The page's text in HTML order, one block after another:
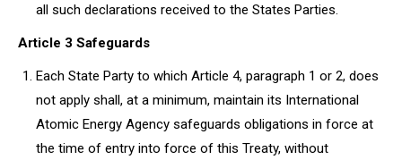
all such declarations received to the States Parties.
Article 3 Safeguards
Each State Party to which Article 4, paragraph 1 or 2, does
not apply shall, at a minimum, maintain its International
Atomic Energy Agency safeguards obligations in force at
the time of entry into force of this Treaty, without